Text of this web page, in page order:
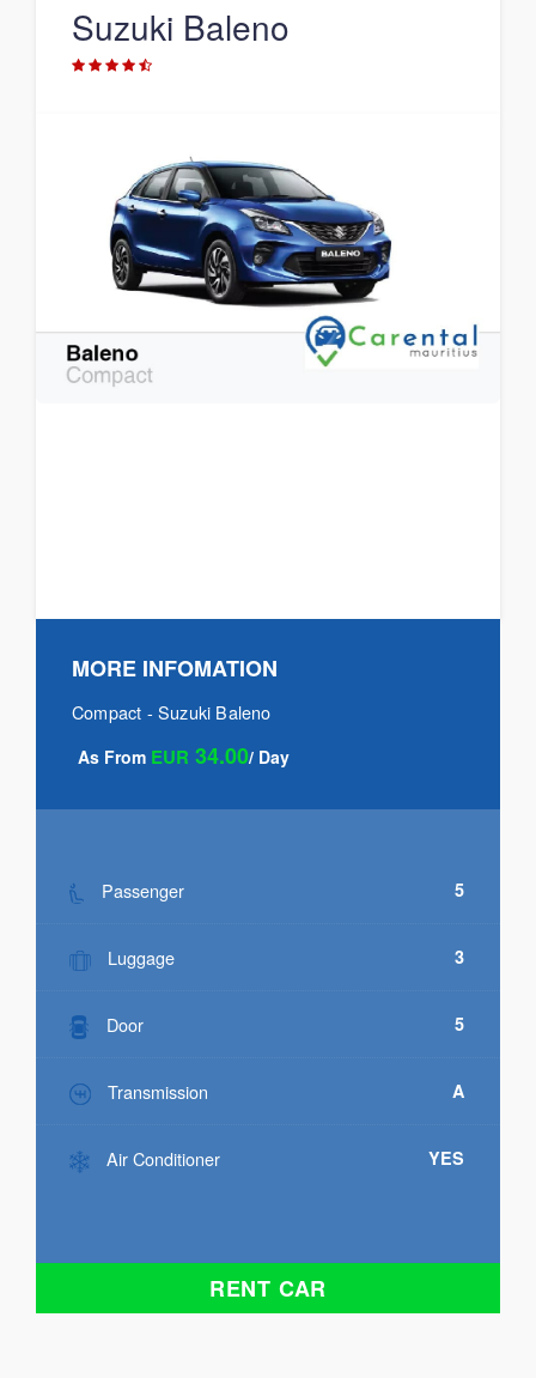
Suzuki Baleno
MORE INFOMATION
Compact - Suzuki Baleno
As From EUR 34.00/ Day
Passenger 5
Luggage 3
Door 5
Transmission A
Air Conditioner YES
RENT CAR